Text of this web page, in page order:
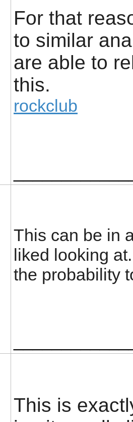
For that
to similar
are able to
this.
rockclub
This can be in
liked looking
the probability
This is